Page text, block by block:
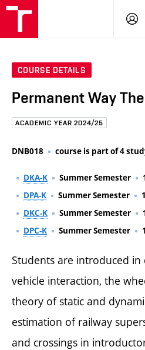
COURSE DETAILS
Permanent Way
ACADEMIC YEAR 2024/25
DNB018 course is part of 4
DKA-K Summer Semester
DPA-K
Summer Semester
DKC-K
Summer Semester
DPC-K
Summer Semester
Students are introduced in
vehicle interaction, the
theory of static and
estimation of railway
and crossings in